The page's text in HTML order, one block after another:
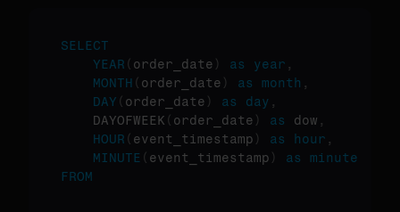
SELECT
YEAR ( order_date ) as year ,
MONTH ( order_date ) as month ,
DAY ( order_date ) as day ,
    DAYOFWEEK
( order_date ) as dow ,
HOUR ( event_timestamp ) as hour ,
MINUTE ( event_timestamp ) as
minute
FROM